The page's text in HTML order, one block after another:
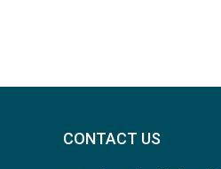
CONTACT US